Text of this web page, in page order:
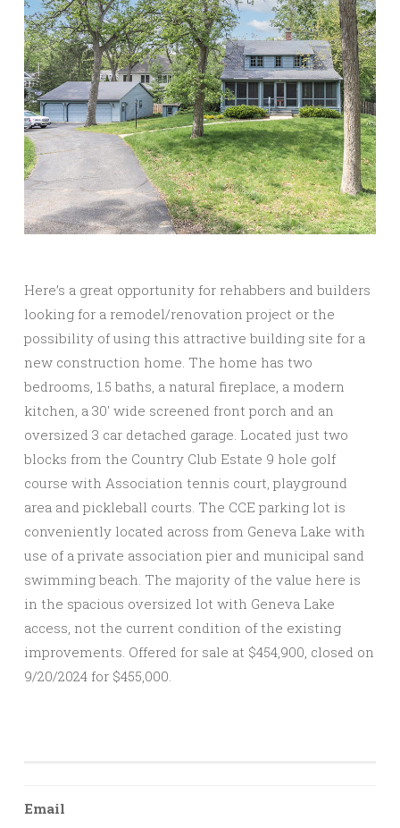
Here’s a great opportunity for rehabbers and builders
looking for a remodel/renovation project or the
possibility of using this attractive building site for a
new construction home. The home has two
bedrooms, 1.5 baths, a natural fireplace, a modern
kitchen, a 30′ wide screened front porch and an
oversized 3 car detached garage. Located just two
blocks from the Country Club Estate 9 hole golf
course with Association tennis court, playground
area and pickleball courts. The CCE parking lot is
conveniently located across from Geneva Lake with
use of a private association pier and municipal sand
swimming beach. The majority of the value here is
in the spacious oversized lot with Geneva Lake
access, not the current condition of the existing
improvements. Offered for sale at $454,900, closed on
9/20/2024 for $455,000.
Email